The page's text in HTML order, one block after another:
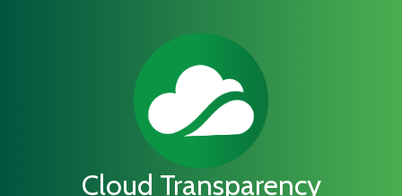
Cloud Transparency